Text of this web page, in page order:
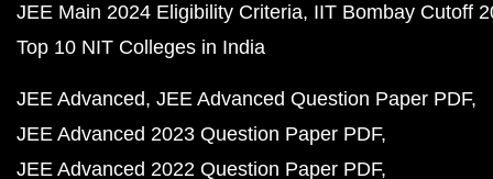
JEE Main 2024 Eligibility Criteria IIT Bombay Cutoff
Top 10 NIT Colleges in India
JEE Advanced JEE Advanced Question Paper PDF
JEE Advanced 2023 Question Paper PDF
JEE Advanced 2022 Question Paper PDF